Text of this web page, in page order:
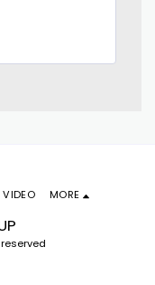
VIDEO MORE